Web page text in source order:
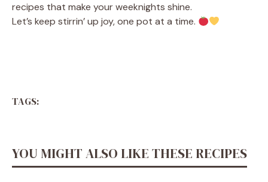
recipes that make your weeknights shine.
Let’s keep stirrin’ up joy, one pot at a time.
TAGS:
YOU MIGHT ALSO LIKE THESE RECIPES